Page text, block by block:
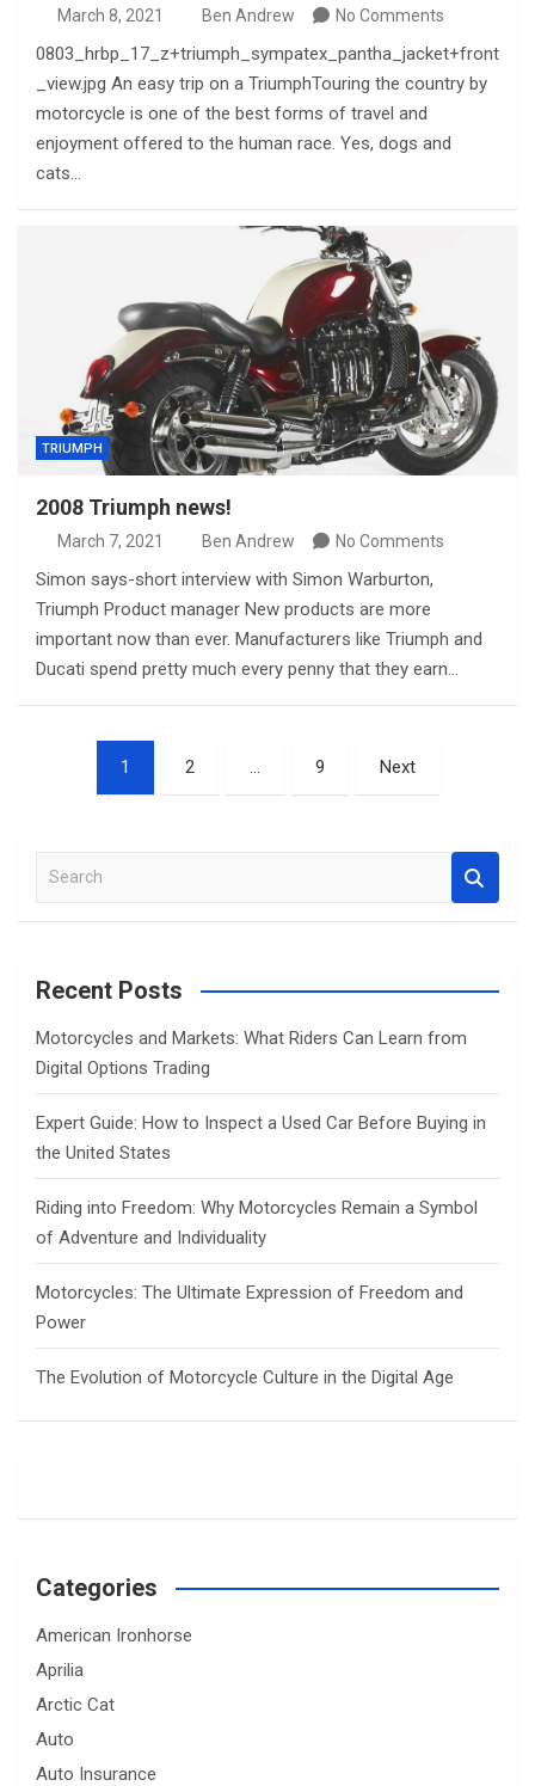
March 8, 2021 Ben Andrew No Comments
0803_hrbp_17_z+triumph_sympatex_pantha_jacket+front
_view.jpg An easy trip on a TriumphTouring the country by
motorcycle is one of the best forms of travel and
enjoyment offered to the human race. Yes, dogs and
cats…
TRIUMPH
2008 Triumph news!
March 7, 2021 Ben Andrew No Comments
Simon says-short interview with Simon Warburton,
Triumph Product manager New products are more
important now than ever. Manufacturers like Triumph and
Ducati spend pretty much every penny that they earn…
pagination
1 2 … 9 Next
a
c
Recent Posts
Motorcycles and Markets: What Riders Can Learn from
Digital Options Trading
Expert Guide: How to Inspect a Used Car Before Buying in
the United States
Riding into Freedom: Why Motorcycles Remain a Symbol
of Adventure and Individuality
Motorcycles: The Ultimate Expression of Freedom and
Power
The Evolution of Motorcycle Culture in the Digital Age
Categories
American Ironhorse
Aprilia
Arctic Cat
Auto
Auto Insurance